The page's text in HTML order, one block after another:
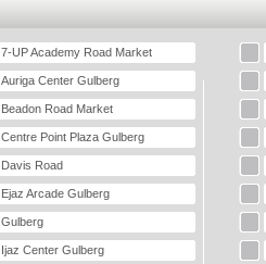
7-UP Academy Road Market
Auriga Center Gulberg
Beadon Road Market
Centre Point Plaza Gulberg
Davis Road
Ejaz Arcade Gulberg
Gulberg
Ijaz Center Gulberg